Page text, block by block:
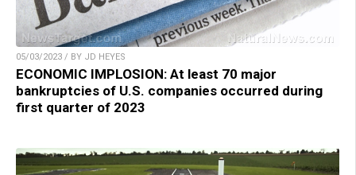
05/03/2023 / BY JD HEYES
ECONOMIC IMPLOSION: At least 70 major
bankruptcies of U.S. companies occurred during
first quarter of 2023